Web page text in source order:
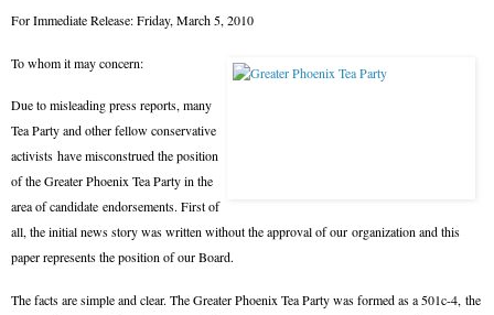
For Immediate Release: Friday, March 5, 2010
To whom it may concern:
Due to misleading press reports, many
Tea Party and other fellow conservative
activists have misconstrued the position
of the Greater Phoenix Tea Party in the
area of candidate endorsements. First of
all, the initial news story was written without the approval of our organization and this
paper represents the position of our Board.
The facts are simple and clear. The Greater Phoenix Tea Party was formed as a 501c-4, the